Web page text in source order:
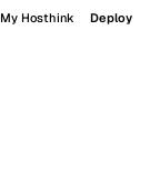
My Hosthink Deploy